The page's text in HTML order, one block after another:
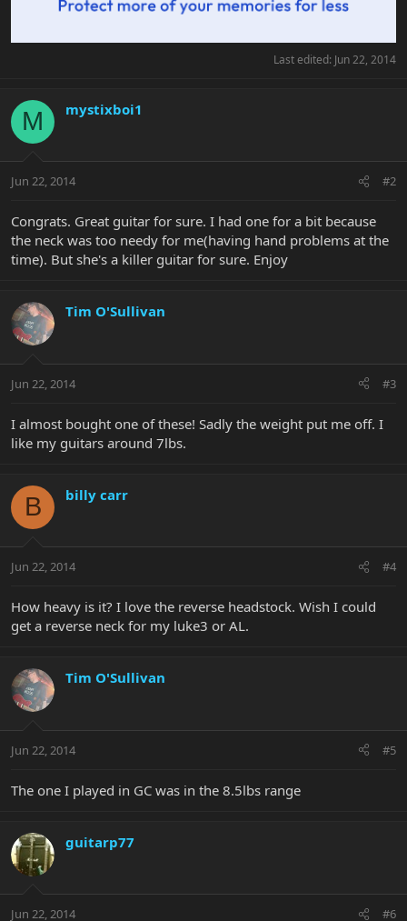
Last edited: Jun 22, 2014
M mystixboi1
Jun 22, 2014 #2
Congrats. Great guitar for sure. I had one for a bit because
the neck was too needy for me(having hand problems at the
time). But she's a killer guitar for sure. Enjoy
Tim O'Sullivan
Jun 22, 2014 #3
I almost bought one of these! Sadly the weight put me off. I
like my guitars around 7lbs.
B billy carr
Jun 22, 2014 #4
How heavy is it? I love the reverse headstock. Wish I could
get a reverse neck for my luke3 or AL.
Tim O'Sullivan
Jun 22, 2014 #5
The one I played in GC was in the 8.5lbs range
guitarp77
Jun 22, 2014 #6